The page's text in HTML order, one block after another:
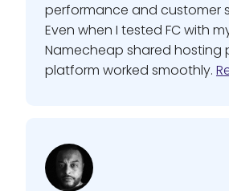
performance and customer
Even when I tested FC with
Namecheap shared hosting
platform worked smoothly.